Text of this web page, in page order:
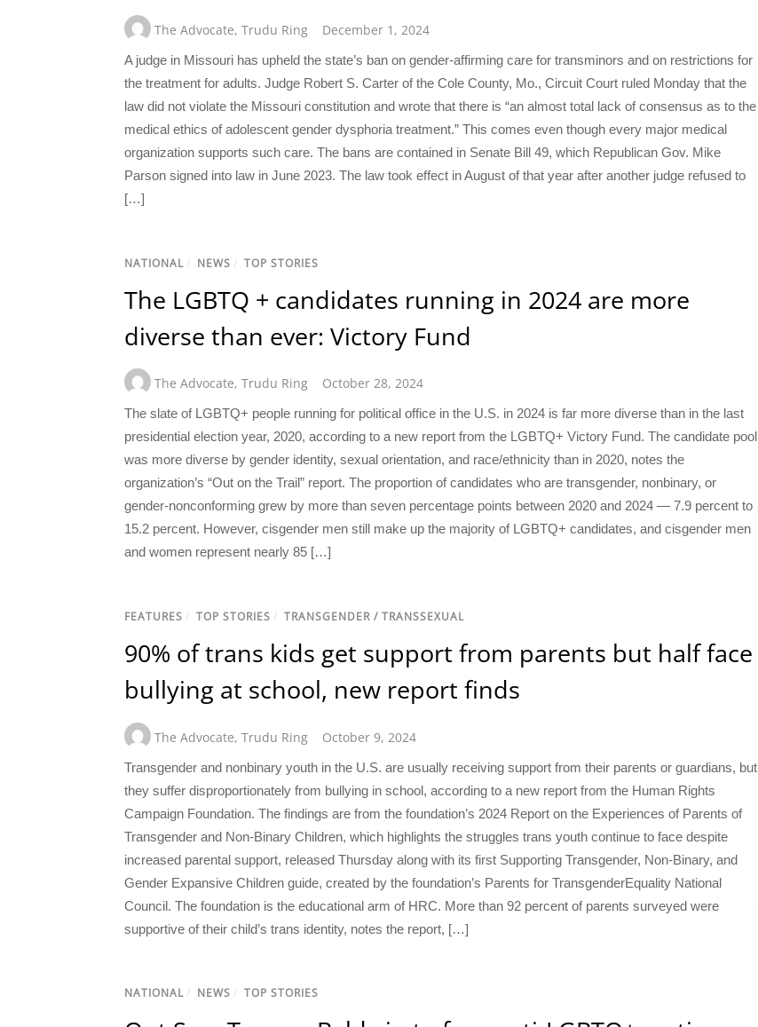
The Advocate, Trudu Ring December 1, 2024
A judge in Missouri has upheld the state’s ban on gender-affirming care for transminors and on restrictions for
the treatment for adults. Judge Robert S. Carter of the Cole County, Mo., Circuit Court ruled Monday that the
law did not violate the Missouri constitution and wrote that there is “an almost total lack of consensus as to the
medical ethics of adolescent gender dysphoria treatment.” This comes even though every major medical
organization supports such care. The bans are contained in Senate Bill 49, which Republican Gov. Mike
Parson signed into law in June 2023. The law took effect in August of that year after another judge refused to
[…]
NATIONAL/ NEWS / TOP STORIES
The LGBTQ + candidates running in 2024 are more
diverse than ever: Victory Fund
The Advocate, Trudu Ring October 28, 2024
The slate of LGBTQ+ people running for political office in the U.S. in 2024 is far more diverse than in the last
presidential election year, 2020, according to a new report from the LGBTQ+ Victory Fund. The candidate pool
was more diverse by gender identity, sexual orientation, and race/ethnicity than in 2020, notes the
organization’s “Out on the Trail” report. The proportion of candidates who are transgender, nonbinary, or
gender-nonconforming grew by more than seven percentage points between 2020 and 2024 — 7.9 percent to
15.2 percent. However, cisgender men still make up the majority of LGBTQ+ candidates, and cisgender men
and women represent nearly 85 […]
FEATURES / TOP STORIES / TRANSGENDER / TRANSSEXUAL
90% of trans kids get support from parents but half face
bullying at school, new report finds
The Advocate, Trudu Ring October 9, 2024
Transgender and nonbinary youth in the U.S. are usually receiving support from their parents or guardians, but
they suffer disproportionately from bullying in school, according to a new report from the Human Rights
Campaign Foundation. The findings are from the foundation’s 2024 Report on the Experiences of Parents of
Transgender and Non-Binary Children, which highlights the struggles trans youth continue to face despite
increased parental support, released Thursday along with its first Supporting Transgender, Non-Binary, and
Gender Expansive Children guide, created by the foundation’s Parents for TransgenderEquality National
Council. The foundation is the educational arm of HRC. More than 92 percent of parents surveyed were
supportive of their child’s trans identity, notes the report, […]
NATIONAL/ NEWS / TOP STORIES